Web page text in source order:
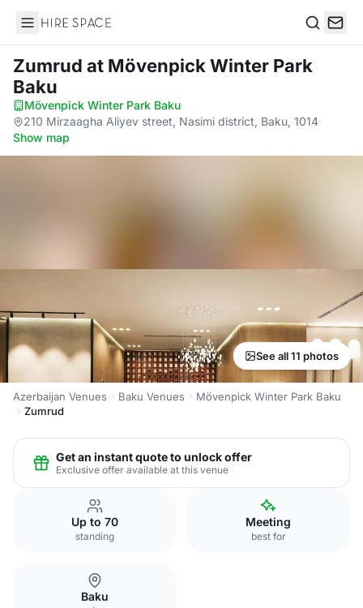
Hire Space
Zumrud at Mövenpick Winter Park
Baku
Mövenpick Winter Park Baku·
210 Mirzaagha Aliyev street, Nasimi district, Baku, 1014·
Show map
See all 11 photos
Azerbaijan Venues Baku Venues
Mövenpick Winter Park Baku
Zumrud
Get an instant quote to unlock offer
Exclusive offer available at this venue
Up to 70
standing
Meeting
best for
Baku